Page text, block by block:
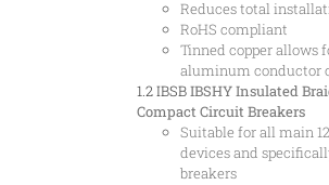
Reduces total
RoHS compliant
Tinned copper allows
aluminum conductor
1.2 IBSBIBSHY Insulated
Compact Circuit Breakers
Suitable for all main
devices and
breakers